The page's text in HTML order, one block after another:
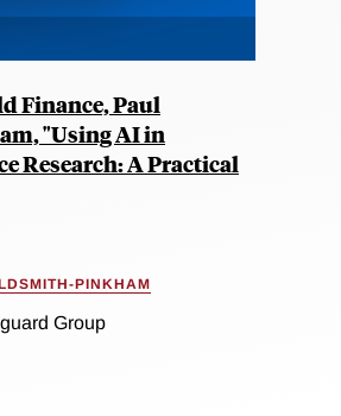
Finance, Paul
"Using AI in
Research: A Practical
PINKHAM
Group